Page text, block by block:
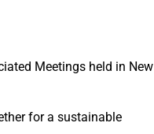
Meetings held in New
for a sustainable